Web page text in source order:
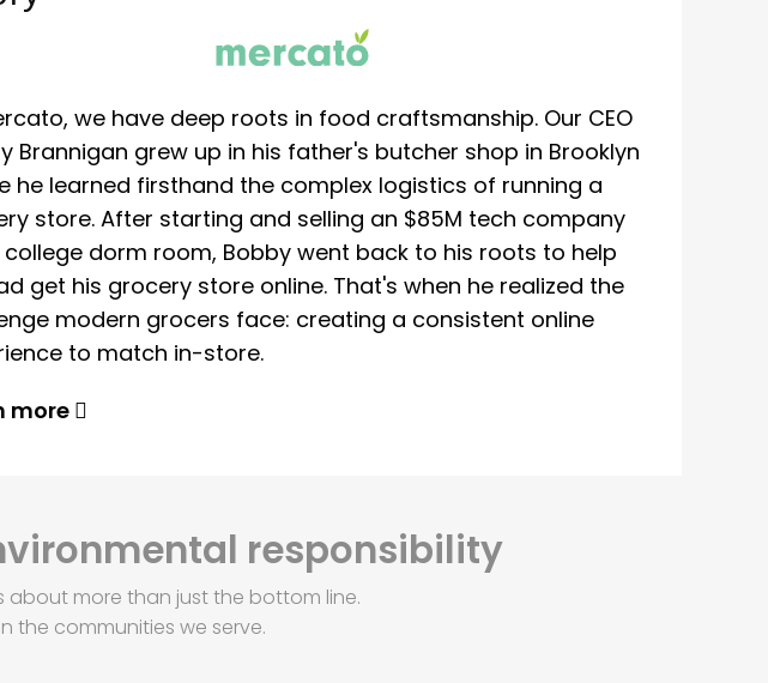
we have deep roots in food craftsmanship. Our CEO
Brannigan grew up in his father's butcher shop in Brooklyn
he learned firsthand the complex logistics of running a
store. After starting and selling an $85M tech company
college dorm room, Bobby went back to his roots to help
get his grocery store online. That's when he realized the
modern grocers face: creating a consistent online
to match in-store.
more
responsibility
more than just the bottom line.
the communities we serve.